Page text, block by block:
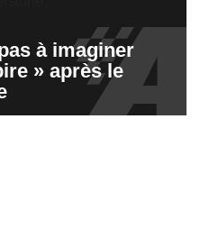
à imaginer
» après le